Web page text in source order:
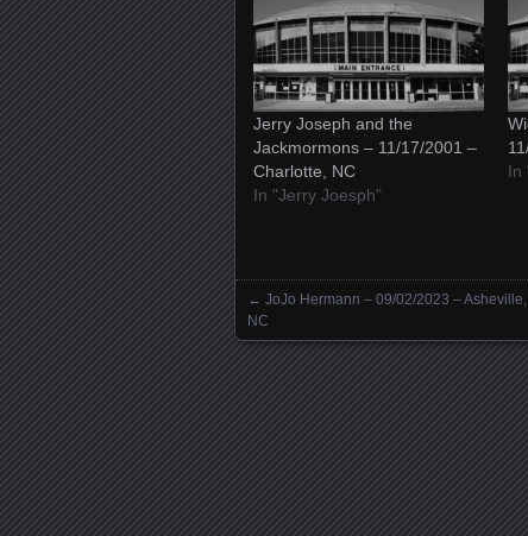
Jerry Joseph and the
Jackmormons – 11/17/2001 –
Charlotte, NC
In "Jerry Joesph"
In
Posts navigation
← JoJo Hermann – 09/02/2023 – Asheville,
NC